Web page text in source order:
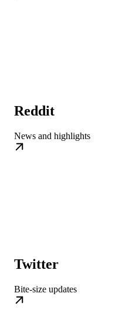
Reddit
News and highlights
Twitter
Bite-size updates